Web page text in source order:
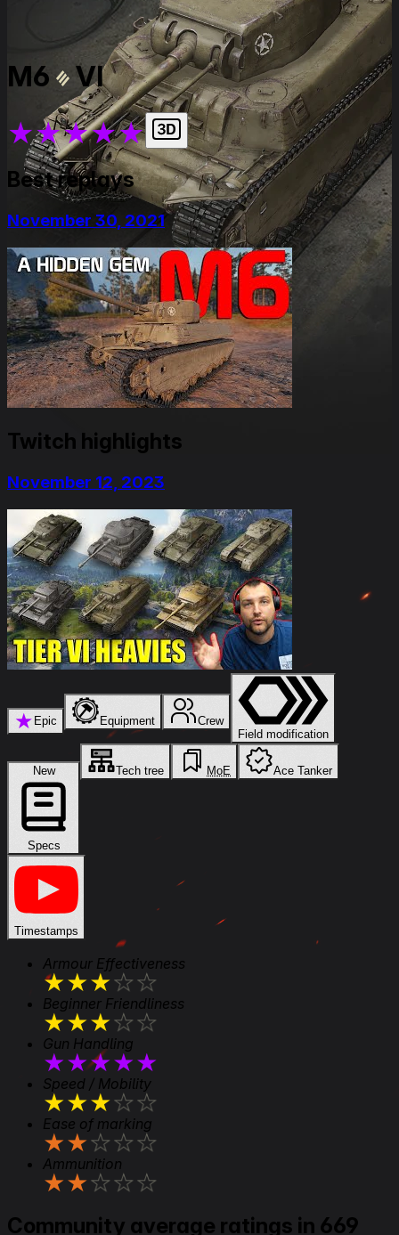
M6 VI
★★★★★
Best replays
November 30, 2021
Twitch highlights
November 12, 2023
★ Epic Equipment
Crew
Field modification
New
Specs
Tech tree MoE Ace Tanker
Timestamps
Armour Effectiveness
★★★★★
Beginner Friendliness
★★★★★
Gun Handling
★★★★★
Speed / Mobility
★★★★★
Ease of marking
★★★★★
Ammunition
★★★★★
Community average ratings in 669